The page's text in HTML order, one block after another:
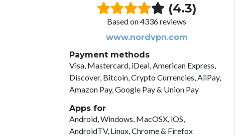
(4.3)
Based on 4336 reviews
www.nordvpn.com
Payment methods
Visa, Mastercard, iDeal, American Express,
Discover, Bitcoin, Crypto Currencies, AliPay,
Amazon Pay, Google Pay & Union Pay
Apps for
Android, Windows, MacOSX, iOS,
AndroidTV, Linux, Chrome & Firefox